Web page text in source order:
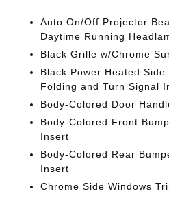
Auto On/Off Projector
Daytime Running
Black Grille w/Chrome
Black Power Heated
Folding and Turn Signal
Body-Colored Door
Body-Colored Front
Insert
Body-Colored Rear
Insert
Chrome Side Windows